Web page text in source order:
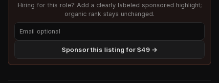
Hiring for this role? Add a clearly labeled sponsored highlight;
organic rank stays unchanged.
Sponsor this listing for $49 →